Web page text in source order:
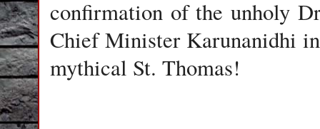
confirmation of the unholy
Chief Minister Karunanidhi
mythical St. Thomas!